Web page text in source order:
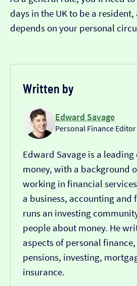
days in the UK to be a
depends on your personal
Written by
Edward Savage
Personal Finance Editor
Edward Savage is a leading
money, with a background
working in financial
a business, accounting and
runs an investing
people about money. He
aspects of personal
pensions, investing,
insurance.